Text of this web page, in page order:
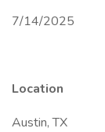
7/14/2025
Location
Austin, TX